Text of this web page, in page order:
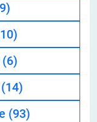
(6)
(14)
(93)